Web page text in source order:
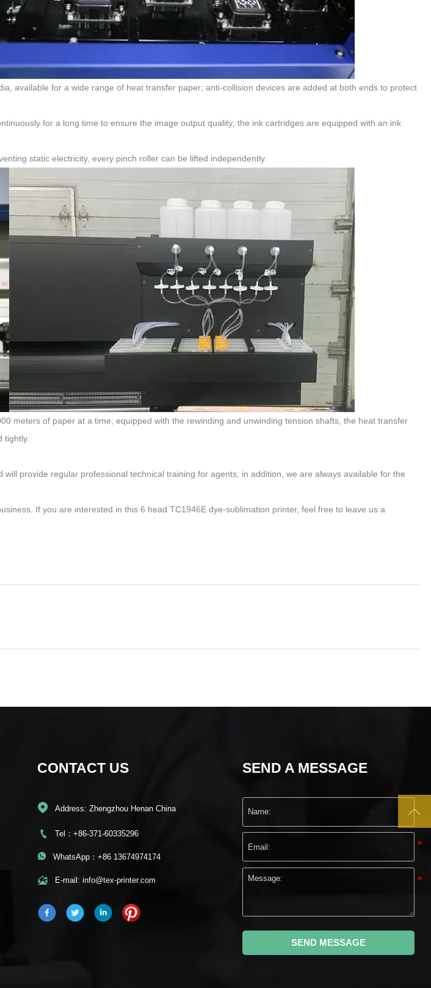
available for a wide range of heat transfer paper; anti-collision devices are added at both ends to protect
for a long time to ensure the image output quality; the ink cartridges are equipped with an ink
static electricity, every pinch roller can be lifted independently.
meters of paper at a time, equipped with the rewinding and unwinding tension shafts, the heat transfer
tightly.
provide regular professional technical training for agents; in addition, we are always available for the
If you are interested in this 6 head TC1946E dye-sublimation printer, feel free to leave us a
CONTACT US
 Address: Zhengzhou Henan China
 Tel：+86-371-60335296
 WhatsApp：+86 13674974174
 E-mail: info@tex-printer.com
SEND A MESSAGE
SEND MESSAGE
